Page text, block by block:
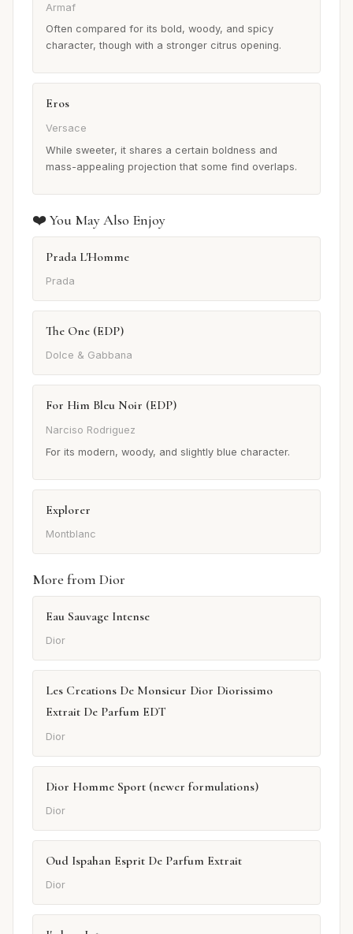
Armaf
Often compared for its bold, woody, and spicy
character, though with a stronger citrus opening.
Eros
Versace
While sweeter, it shares a certain boldness and
mass-appealing projection that some find overlaps.
❤️ You May Also Enjoy
Prada L'Homme
Prada
The One (EDP)
Dolce & Gabbana
For Him Bleu Noir (EDP)
Narciso Rodriguez
For its modern, woody, and slightly blue character.
Explorer
Montblanc
More from Dior
Eau Sauvage Intense
Dior
Les Creations De Monsieur Dior Diorissimo
Extrait De Parfum EDT
Dior
Dior Homme Sport (newer formulations)
Dior
Oud Ispahan Esprit De Parfum Extrait
Dior